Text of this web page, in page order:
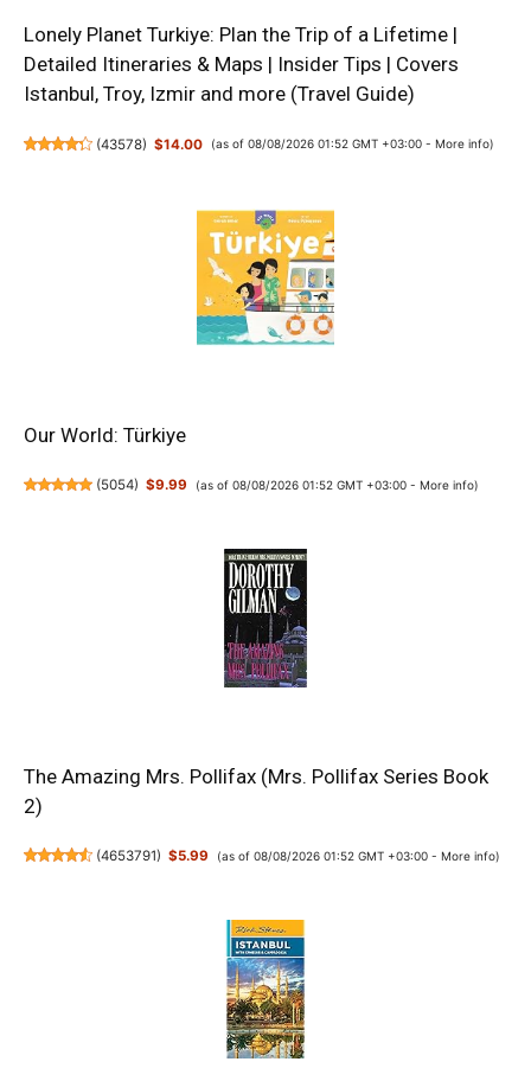
Lonely Planet Turkiye: Plan the Trip of a Lifetime |
Detailed Itineraries & Maps | Insider Tips | Covers
Istanbul, Troy, Izmir and more (Travel Guide)
(43578) $14.00 (as of 08/08/2026 01:52 GMT +03:00 - More info)
Our World: Türkiye
(5054) $9.99 (as of 08/08/2026 01:52 GMT +03:00 - More info)
The Amazing Mrs. Pollifax (Mrs. Pollifax Series Book
2)
(4653791) $5.99 (as of 08/08/2026 01:52 GMT +03:00 - More info)